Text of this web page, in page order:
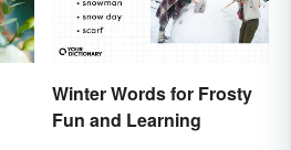
Winter Words for Frosty
Fun and Learning